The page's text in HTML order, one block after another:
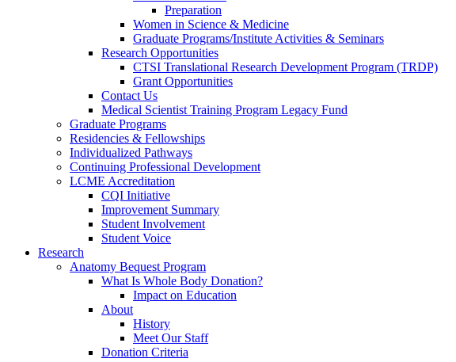
Preparation
Women in Science & Medicine
Graduate Programs/Institute Activities & Seminars
Research Opportunities
CTSI Translational Research Development Program (TRDP)
Grant Opportunities
Contact Us
Medical Scientist Training Program Legacy Fund
Graduate Programs
Residencies & Fellowships
Individualized Pathways
Continuing Professional Development
LCME Accreditation
CQI Initiative
Improvement Summary
Student Involvement
Student Voice
Research
Anatomy Bequest Program
What Is Whole Body Donation?
Impact on Education
About
History
Meet Our Staff
Donation Criteria